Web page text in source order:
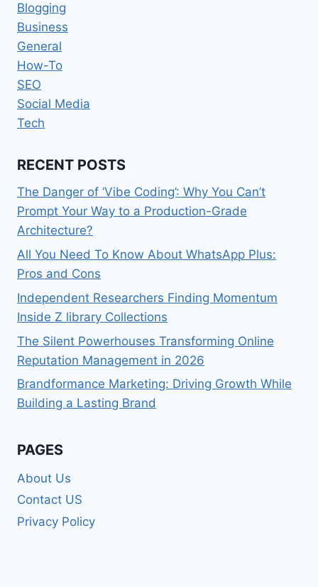
Blogging
Business
General
How-To
SEO
Social Media
Tech
RECENT POSTS
The Danger of ‘Vibe Coding’: Why You Can’t
Prompt Your Way to a Production-Grade
Architecture?
All You Need To Know About WhatsApp Plus:
Pros and Cons
Independent Researchers Finding Momentum
Inside Z library Collections
The Silent Powerhouses Transforming Online
Reputation Management in 2026
Brandformance Marketing: Driving Growth While
Building a Lasting Brand
PAGES
About Us
Contact US
Privacy Policy